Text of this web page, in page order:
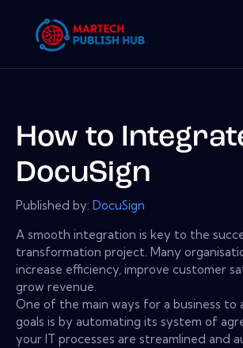
How to
DocuSign
Published by: DocuSign
A smooth integration is key to the
transformation project. Many
increase efficiency, improve customer
grow revenue.
One of the main ways for a business to
goals is by automating its system of
your IT processes are streamlined and